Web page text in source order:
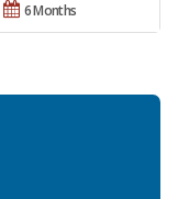
6 Months